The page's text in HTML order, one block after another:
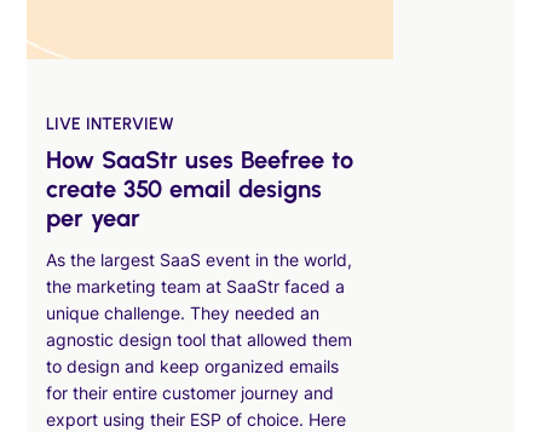
LIVE INTERVIEW
How SaaStr uses Beefree to
create 350 email designs
per year
As the largest SaaS event in the world,
the marketing team at SaaStr faced a
unique challenge. They needed an
agnostic design tool that allowed them
to design and keep organized emails
for their entire customer journey and
export using their ESP of choice. Here